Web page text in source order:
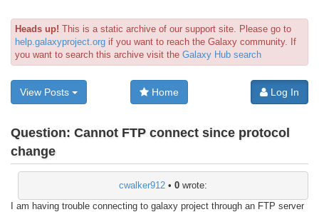
Heads up! This is a static archive of our support site. Please go to
help.galaxyproject.org if you want to reach the Galaxy community. If
you want to search this archive visit the Galaxy Hub search
View Posts Home Log In
Question: Cannot FTP connect since protocol
change
cwalker912 • 0 wrote:
I am having trouble connecting to galaxy project through an FTP server